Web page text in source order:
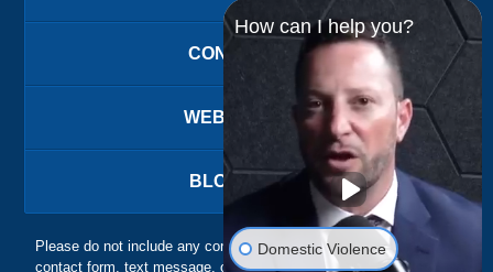
CONTACT US
WEBSITE MAP
BLOG POSTS
Please do not include any confidential or sensitive information in a
contact form, text message, or voicemail. The contact form sends
How can I help you?
Domestic Violence